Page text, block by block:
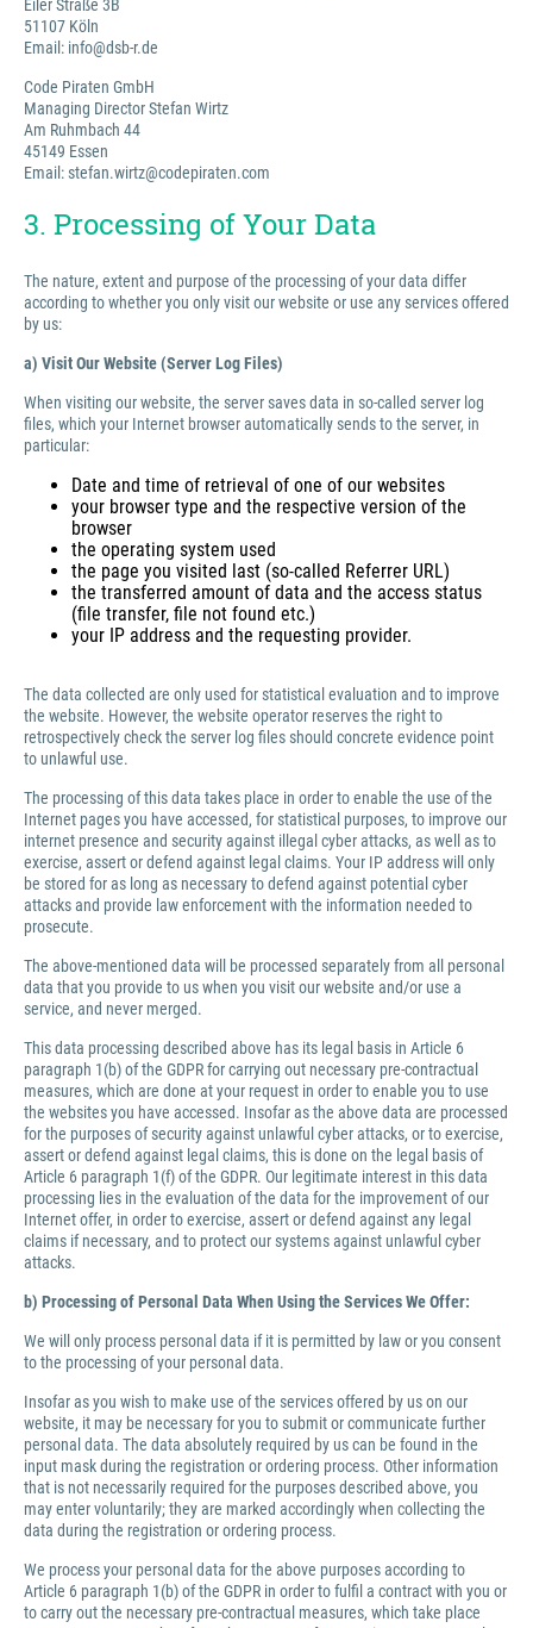
Eiler Straße 3B
51107 Köln
Email: info@dsb-r.de
Code Piraten GmbH
Managing Director Stefan Wirtz
Am Ruhmbach 44
45149 Essen
Email: stefan.wirtz@codepiraten.com
3. Processing of Your Data
The nature, extent and purpose of the processing of your data differ
according to whether you only visit our website or use any services offered
by us:
a) Visit Our Website (Server Log Files)
When visiting our website, the server saves data in so-called server log
files, which your Internet browser automatically sends to the server, in
particular:
Date and time of retrieval of one of our websites
your browser type and the respective version of the
browser
the operating system used
the page you visited last (so-called Referrer URL)
the transferred amount of data and the access status
(file transfer, file not found etc.)
your IP address and the requesting provider.
The data collected are only used for statistical evaluation and to improve
the website. However, the website operator reserves the right to
retrospectively check the server log files should concrete evidence point
to unlawful use.
The processing of this data takes place in order to enable the use of the
Internet pages you have accessed, for statistical purposes, to improve our
internet presence and security against illegal cyber attacks, as well as to
exercise, assert or defend against legal claims. Your IP address will only
be stored for as long as necessary to defend against potential cyber
attacks and provide law enforcement with the information needed to
prosecute.
The above-mentioned data will be processed separately from all personal
data that you provide to us when you visit our website and/or use a
service, and never merged.
This data processing described above has its legal basis in Article 6
paragraph 1(b) of the GDPR for carrying out necessary pre-contractual
measures, which are done at your request in order to enable you to use
the websites you have accessed. Insofar as the above data are processed
for the purposes of security against unlawful cyber attacks, or to exercise,
assert or defend against legal claims, this is done on the legal basis of
Article 6 paragraph 1(f) of the GDPR. Our legitimate interest in this data
processing lies in the evaluation of the data for the improvement of our
Internet offer, in order to exercise, assert or defend against any legal
claims if necessary, and to protect our systems against unlawful cyber
attacks.
b) Processing of Personal Data When Using the Services We Offer:
We will only process personal data if it is permitted by law or you consent
to the processing of your personal data.
Insofar as you wish to make use of the services offered by us on our
website, it may be necessary for you to submit or communicate further
personal data. The data absolutely required by us can be found in the
input mask during the registration or ordering process. Other information
that is not necessarily required for the purposes described above, you
may enter voluntarily; they are marked accordingly when collecting the
data during the registration or ordering process.
We process your personal data for the above purposes according to
Article 6 paragraph 1(b) of the GDPR in order to fulfil a contract with you or
to carry out the necessary pre-contractual measures, which take place